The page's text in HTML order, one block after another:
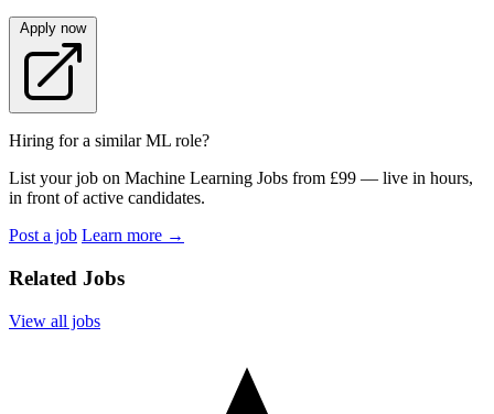
Apply now
Hiring for a similar ML role?
List your job on Machine Learning Jobs from £99 — live in hours,
in front of active candidates.
Post a job Learn more →
Related Jobs
View all jobs